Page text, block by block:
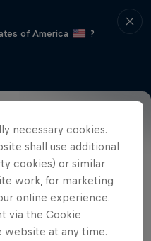
of America
?
Gallery
necessary cookies.
shall use additional
cookies) or similar
work, for marketing
online experience.
via the Cookie
at any time.